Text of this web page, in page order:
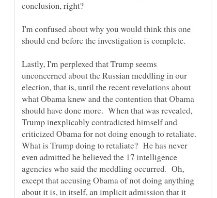
I'm confused about why you would think this one
Lastly, I'm perplexed that Trump seems
unconcerned about the Russian meddling in our
election, that is, until the recent revelations about
what Obama knew and the contention that Obama
should have done more. When that was revealed,
Trump inexplicably contradicted himself and
criticized Obama for not doing enough to retaliate.
What is Trump doing to retaliate? He has never
even admitted he believed the 17 intelligence
agencies who said the meddling occurred. Oh,
except that accusing Obama of not doing anything
about it is, in itself, an implicit admission that it